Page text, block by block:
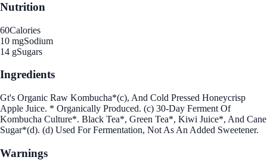
Nutrition
60Calories
10 mgSodium
14 gSugars
Ingredients
Gt's Organic Raw Kombucha*(c), And Cold Pressed Honeycrisp
Apple Juice. * Organically Produced. (c) 30-Day Ferment Of
Kombucha Culture*. Black Tea*, Green Tea*, Kiwi Juice*, And Cane
Sugar*(d). (d) Used For Fermentation, Not As An Added Sweetener.
Warnings